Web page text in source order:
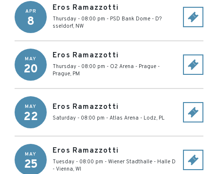
APR
8
Eros Ramazzotti
Thursday - 08:00 pm - PSD Bank Dome - D?
sseldorf, NW
MAY
20
Eros Ramazzotti
Thursday - 08:00 pm - O2 Arena - Prague -
Prague, PM
MAY
22
Eros Ramazzotti
Saturday - 08:00 pm - Atlas Arena - Lodz, PL
MAY
25
Eros Ramazzotti
Tuesday - 08:00 pm - Wiener Stadthalle - Halle D
- Vienna, WI